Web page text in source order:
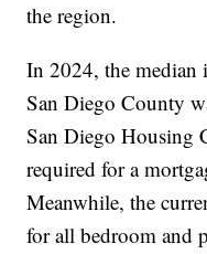
the region.
In 2024, the
San Diego County
San Diego Housing
required for a
Meanwhile, the
for all bedroom and